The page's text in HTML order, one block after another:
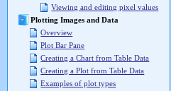
Viewing and editing pixel values
Plotting Images and Data
Overview
Plot Bar Pane
Creating a Chart from Table Data
Creating a Plot from Table Data
Examples of plot types